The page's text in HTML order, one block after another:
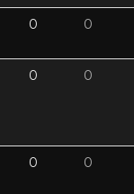
0 0
0 0
0 0